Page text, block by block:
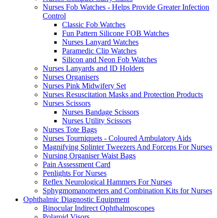
Nurses Fob Watches - Helps Provide Greater Infection
Control
Classic Fob Watches
Fun Pattern Silicone FOB Watches
Nurses Lanyard Watches
Paramedic Clip Watches
Silicon and Neon Fob Watches
Nurses Lanyards and ID Holders
Nurses Organisers
Nurses Pink Midwifery Set
Nurses Resuscitation Masks and Protection Products
Nurses Scissors
Nurses Bandage Scissors
Nurses Utility Scissors
Nurses Tote Bags
Nurses Tourniquets - Coloured Ambulatory Aids
Magnifying Splinter Tweezers And Forceps For Nurses
Nursing Organiser Waist Bags
Pain Assessment Card
Penlights For Nurses
Reflex Neurological Hammers For Nurses
Sphygmomanometers and Combination Kits for Nurses
Ophthalmic Diagnostic Equipment
Binocular Indirect Ophthalmoscopes